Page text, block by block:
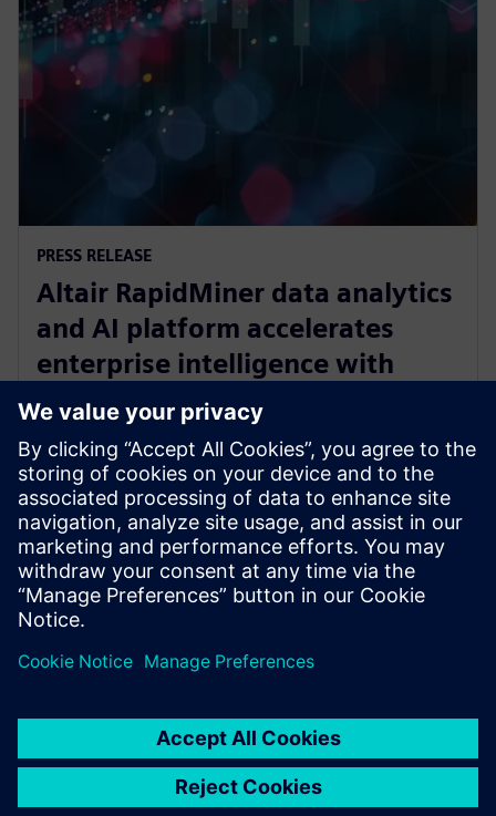
PRESS RELEASE
Altair RapidMiner data analytics
and AI platform accelerates
enterprise intelligence with
expanded Agentic AI and
analytics ecosystem
2025. gada 28. oktobris